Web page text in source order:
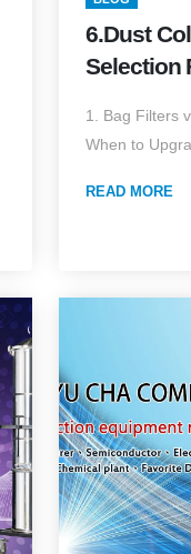
6.Dust
Selection
1. Bag Filters
When to
READ MORE